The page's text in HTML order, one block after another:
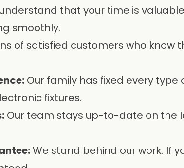
that your time is
smoothly.
of satisfied customers who know
Our family has fixed every
fixtures.
Our team stays up-to-date on the
We stand behind our work. If